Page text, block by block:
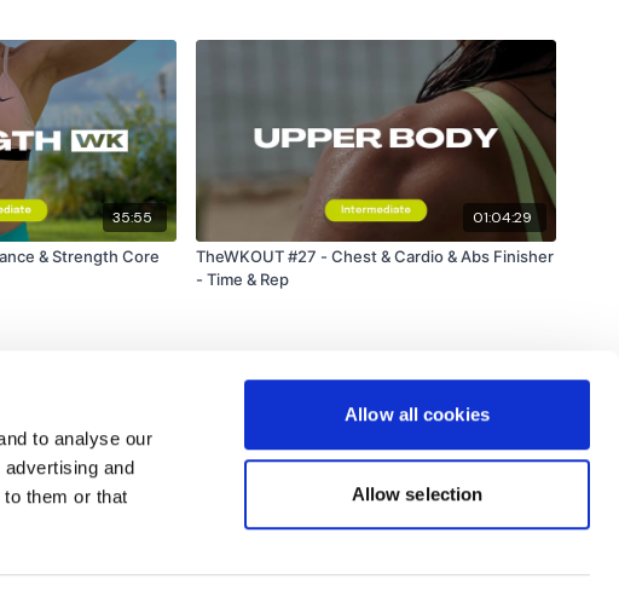
to analyse our
and
them or that
Allow all cookies
Allow selection
35:55
& Strength Core
01:04:29
TheWKOUT #27 - Chest & Cardio & Abs Finisher
- Time & Rep